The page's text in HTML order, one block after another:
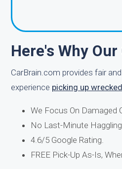
Here's Why
CarBrain.com provides fair
experience picking up
We Focus On Damaged
No Last-Minute
4.6/5 Google Rating.
FREE Pick-Up As-Is,